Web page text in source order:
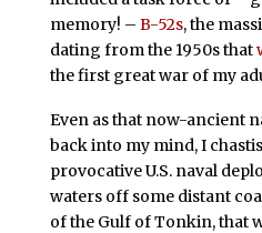
memory! – B-52s, the
dating from the 1950s that
the first great war of my
Even as that now-ancient
back into my mind, I
provocative U.S. naval
waters off some distant
of the Gulf of Tonkin, that